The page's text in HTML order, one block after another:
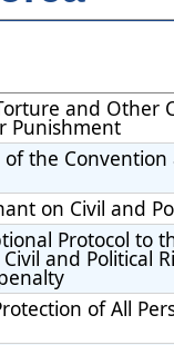
and Other
Punishment
of the
on Civil and
Protocol to
and Political
of All